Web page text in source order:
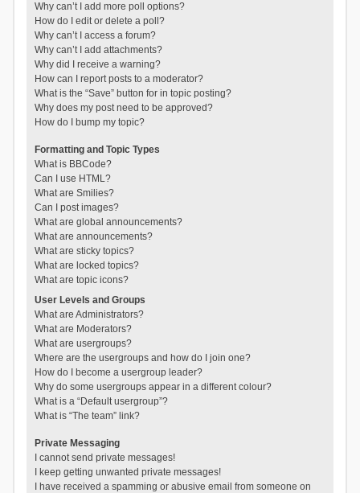
Why can’t I add more poll options?
How do I edit or delete a poll?
Why can’t I access a forum?
Why can’t I add attachments?
Why did I receive a warning?
How can I report posts to a moderator?
What is the “Save” button for in topic posting?
Why does my post need to be approved?
How do I bump my topic?
Formatting and Topic Types
What is BBCode?
Can I use HTML?
What are Smilies?
Can I post images?
What are global announcements?
What are announcements?
What are sticky topics?
What are locked topics?
What are topic icons?
User Levels and Groups
What are Administrators?
What are Moderators?
What are usergroups?
Where are the usergroups and how do I join one?
How do I become a usergroup leader?
Why do some usergroups appear in a different colour?
What is a “Default usergroup”?
What is “The team” link?
Private Messaging
I cannot send private messages!
I keep getting unwanted private messages!
I have received a spamming or abusive email from someone on